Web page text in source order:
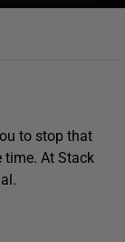
to stop that
time. At Stack